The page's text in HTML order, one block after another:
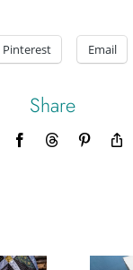
Pinterest Email
Share
FacebookThreadsPinterest